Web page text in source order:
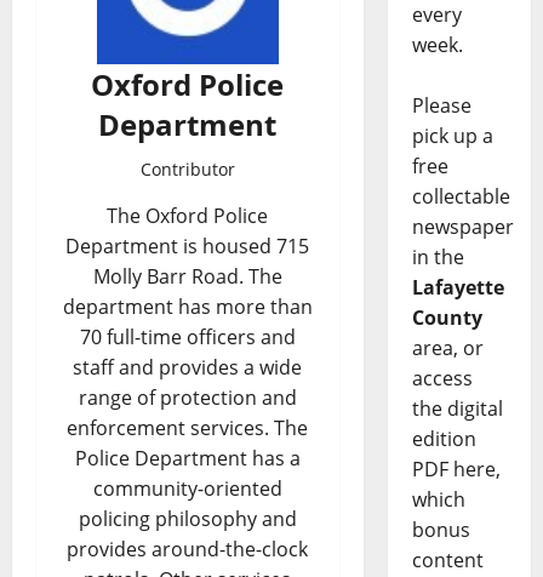
Oxford Police
Department
Contributor
The Oxford Police
Department is housed 715
Molly Barr Road. The
department has more than
70 full-time officers and
staff and provides a wide
range of protection and
enforcement services. The
Police Department has a
community-oriented
policing philosophy and
provides around-the-clock
every
week.
Please
pick up a
free
collectable
newspaper
in the
Lafayette
County
area, or
access
the digital
edition
PDF here,
which
bonus
content